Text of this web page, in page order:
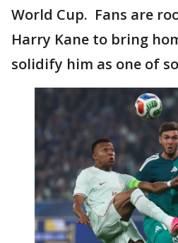
World Cup. Fans are
Harry Kane to bring
solidify him as one of